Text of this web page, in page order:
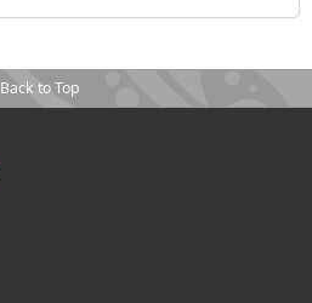
Back to Top